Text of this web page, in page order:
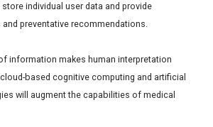
individual user data and provide
preventative recommendations.
information makes human interpretation
based cognitive computing and artificial
will augment the capabilities of medical